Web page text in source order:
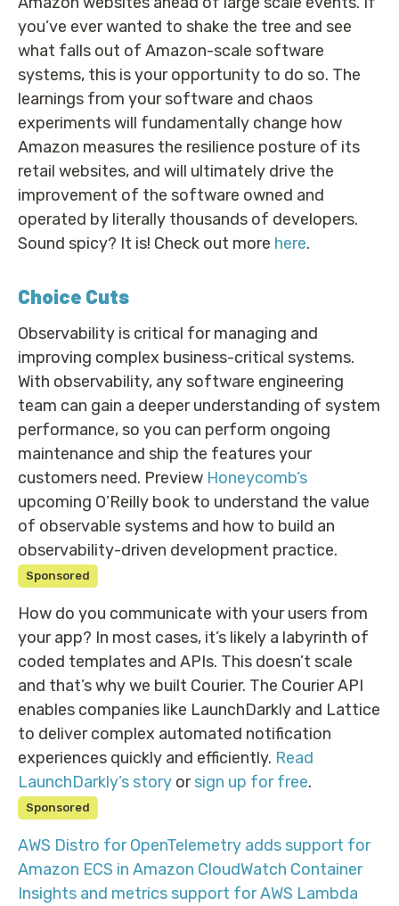
you’ve ever wanted to shake the tree and see
what falls out of Amazon-scale software
systems, this is your opportunity to do so. The
learnings from your software and chaos
experiments will fundamentally change how
Amazon measures the resilience posture of its
retail websites, and will ultimately drive the
improvement of the software owned and
operated by literally thousands of developers.
Sound spicy? It is! Check out more here.
Choice Cuts
Observability is critical for managing and
improving complex business-critical systems.
With observability, any software engineering
team can gain a deeper understanding of system
performance, so you can perform ongoing
maintenance and ship the features your
customers need. Preview Honeycomb’s
upcoming O’Reilly book to understand the value
of observable systems and how to build an
observability-driven development practice.
Sponsored
How do you communicate with your users from
your app? In most cases, it’s likely a labyrinth of
coded templates and APIs. This doesn’t scale
and that’s why we built Courier. The Courier API
enables companies like LaunchDarkly and Lattice
to deliver complex automated notification
experiences quickly and efficiently. Read
LaunchDarkly’s story orsign up for free.
Sponsored
AWS Distro for OpenTelemetry adds support for
Amazon ECS in Amazon CloudWatch Container
Insights and metrics support for AWS Lambda